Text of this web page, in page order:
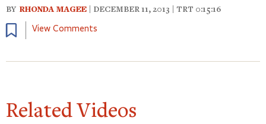
BY RHONDA MAGEE | DECEMBER 11, 2013 | TRT 0:15:16
View Comments
Related Videos